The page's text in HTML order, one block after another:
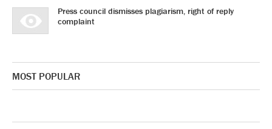
Press council dismisses plagiarism, right of reply
complaint
MOST POPULAR